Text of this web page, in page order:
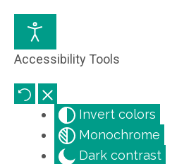
Accessibility Tools
Invert colors
Monochrome
Dark contrast